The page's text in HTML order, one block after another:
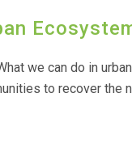
we can do in
to recover the